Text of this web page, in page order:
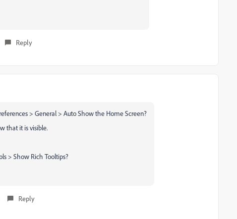
Reply
> General > Auto Show the Home Screen?
that it is visible.
> Show Rich Tooltips?
Reply